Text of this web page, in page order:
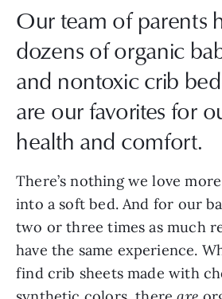
Our team of parents
dozens of organic
and nontoxic crib
are our favorites for
health and comfort.
There’s nothing we love
into a soft bed. And for our
two or three times as much
have the same experience.
find crib sheets made with